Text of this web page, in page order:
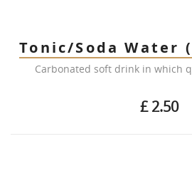
Tonic/Soda Water
Carbonated soft drink in which
£ 2.50